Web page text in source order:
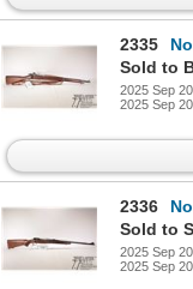
2335
Non-
Sold to
2025 Sep
2025 Sep
2336
Non-
Sold to
2025 Sep
2025 Sep